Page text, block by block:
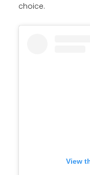
choice.
View